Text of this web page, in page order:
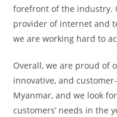
forefront of the industry.
provider of internet and
we are working hard to
Overall, we are proud of
innovative, and
Myanmar, and we look
customers’ needs in the